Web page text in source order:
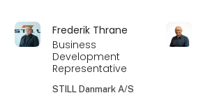
Frederik Thrane
Business
Development
Representative
STILL Danmark A/S